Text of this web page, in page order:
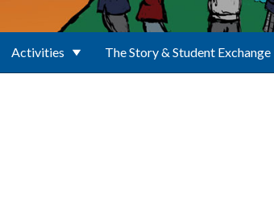
Activities The Story & Student Exchange